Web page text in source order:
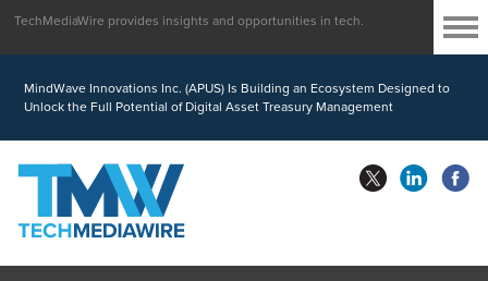
MindWave Innovations Inc. (APUS) Is Building an Ecosystem Designed to
Unlock the Full Potential of Digital Asset Treasury Management
TechMediaWire provides insights and opportunities in tech.